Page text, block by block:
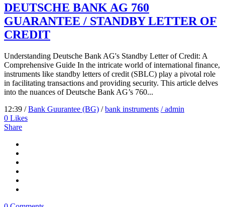
DEUTSCHE BANK AG 760
GUARANTEE / STANDBY LETTER OF
CREDIT
Understanding Deutsche Bank AG's Standby Letter of Credit: A
Comprehensive Guide In the intricate world of international finance,
instruments like standby letters of credit (SBLC) play a pivotal role
in facilitating transactions and providing security. This article delves
into the nuances of Deutsche Bank AG’s 760...
12:39 /Bank Guurantee (BG) /bank instruments / admin
0 Likes
Share